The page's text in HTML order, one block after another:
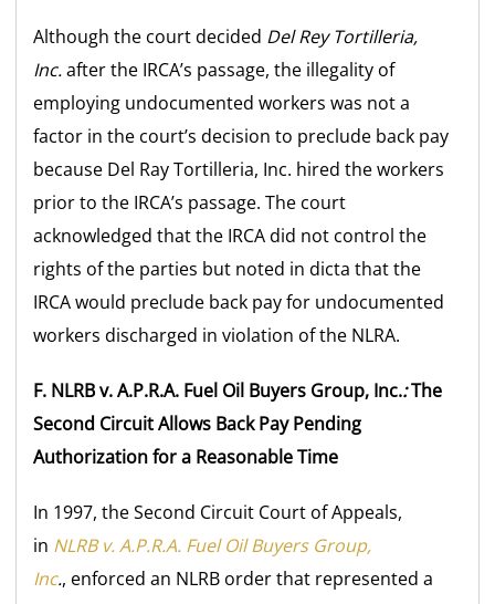
Although the court decided Del Rey Tortilleria,
Inc.after the IRCA’s passage, the illegality of
employing undocumented workers was not a
factor in the court’s decision to preclude back pay
because Del Ray Tortilleria, Inc. hired the workers
prior to the IRCA’s passage. The court
acknowledged that the IRCA did not control the
rights of the parties but noted in dicta that the
IRCA would preclude back pay for undocumented
workers discharged in violation of the NLRA.
F. NLRB v. A.P.R.A. Fuel Oil Buyers Group, Inc.:The
Second Circuit Allows Back Pay Pending
Authorization for a Reasonable Time
In 1997, the Second Circuit Court of Appeals,
in NLRB v. A.P.R.A. Fuel Oil Buyers Group,
Inc., enforced an NLRB order that represented a